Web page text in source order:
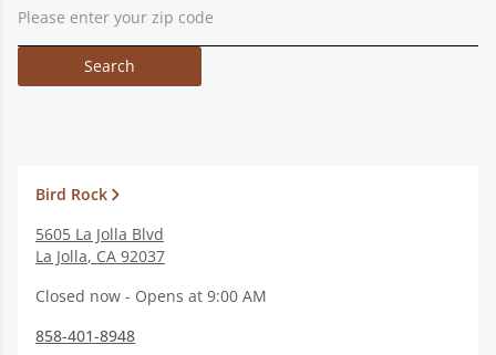
Search
Bird Rock
5605 La Jolla Blvd
La Jolla, CA 92037
Closed now - Opens at 9:00 AM
858-401-8948